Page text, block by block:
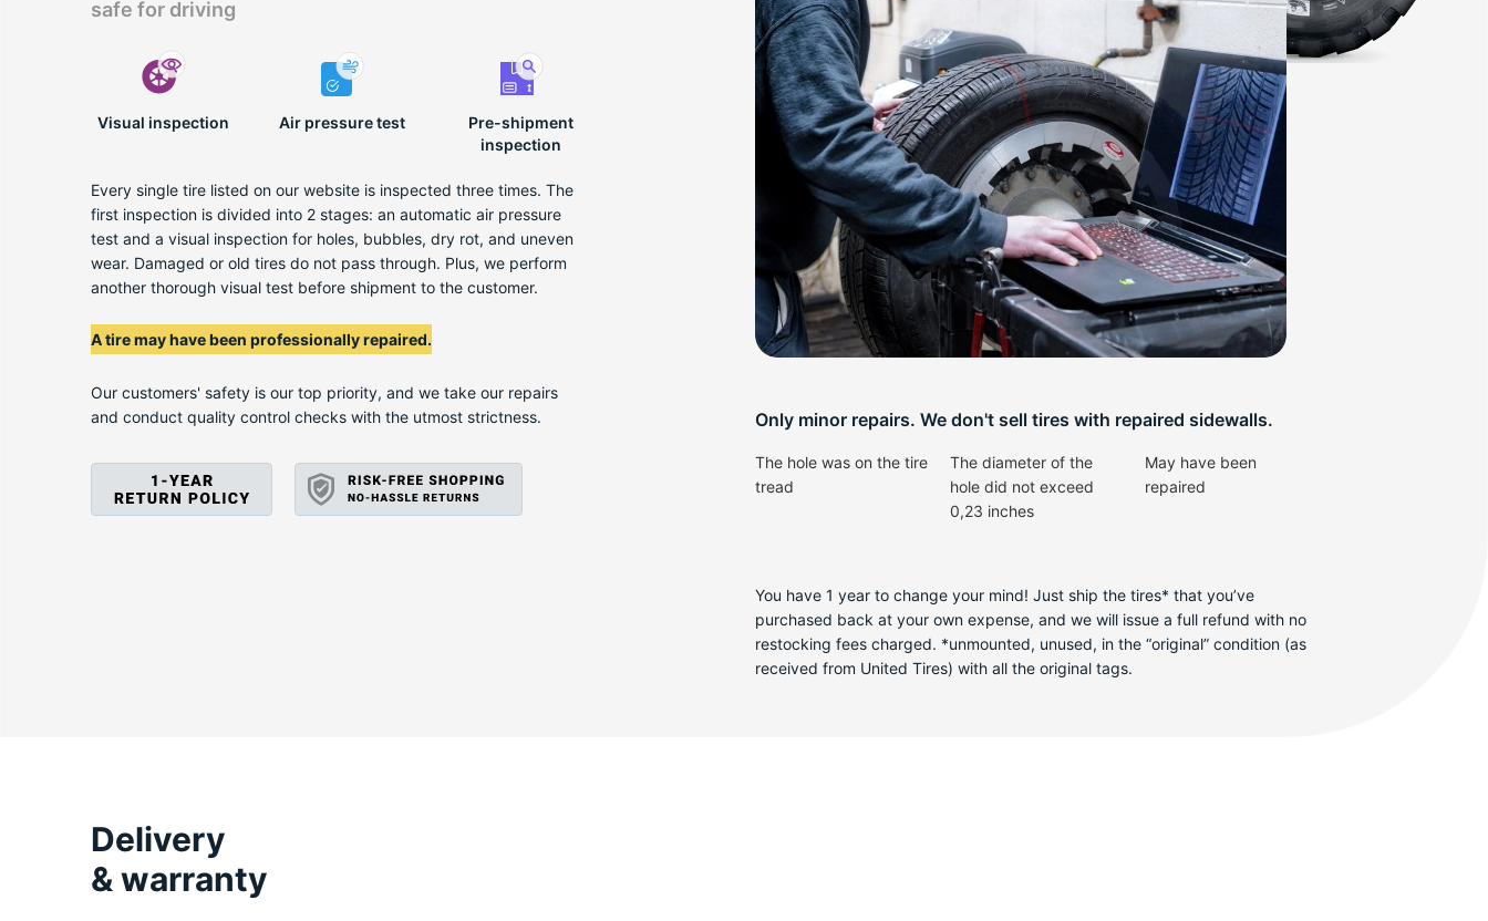
X-
safe for driving
Visual inspection Air pressure test
Pre-shipment
inspection
Every single tire listed on our website is inspected three times. The
first inspection is divided into 2 stages: an automatic air pressure
test and a visual inspection for holes, bubbles, dry rot, and uneven
wear. Damaged or old tires do not pass through. Plus, we perform
another thorough visual test before shipment to the customer.
A tire may have been professionally repaired.
Our customers' safety is our top priority, and we take our repairs
and conduct quality control checks with the utmost strictness.
Only minor repairs. We don't sell tires with repaired sidewalls.
The hole was on the tire
tread
The diameter of the
hole did not exceed
0,23 inches
May have been
repaired
You have 1 year to change your mind! Just ship the tires* that you’ve
purchased back at your own expense, and we will issue a full refund with no
restocking fees charged. *unmounted, unused, in the “original” condition (as
received from United Tires) with all the original tags.
Delivery
& warranty